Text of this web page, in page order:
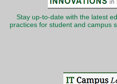
Stay up-to-date with the latest
practices for student and campus